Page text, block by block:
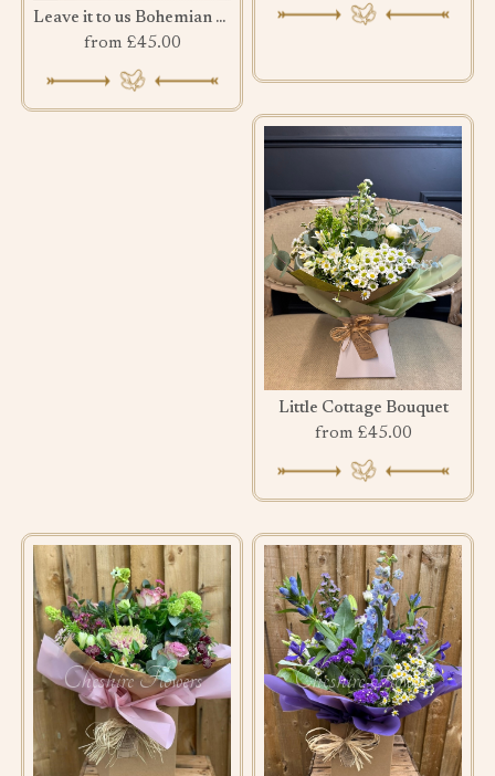
Leave it to us Bohemian Bouquet
from £45.00
Little Cottage Bouquet
from £45.00